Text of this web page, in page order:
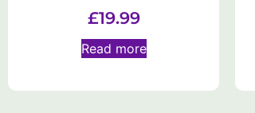
£19.99
Read more